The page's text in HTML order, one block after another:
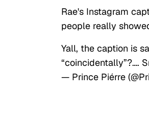
Rae's Instagram
people really
Yall, the caption is
“coincidentally”?….
— Prince Piérre